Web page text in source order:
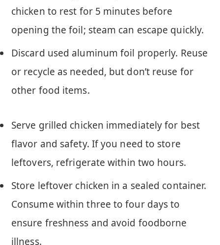
chicken to rest for 5 minutes before
opening the foil; steam can escape quickly.
Discard used aluminum foil properly. Reuse
or recycle as needed, but don’t reuse for
other food items.
Serve grilled chicken immediately for best
flavor and safety. If you need to store
leftovers, refrigerate within two hours.
Store leftover chicken in a sealed container.
Consume within three to four days to
ensure freshness and avoid foodborne
illness.